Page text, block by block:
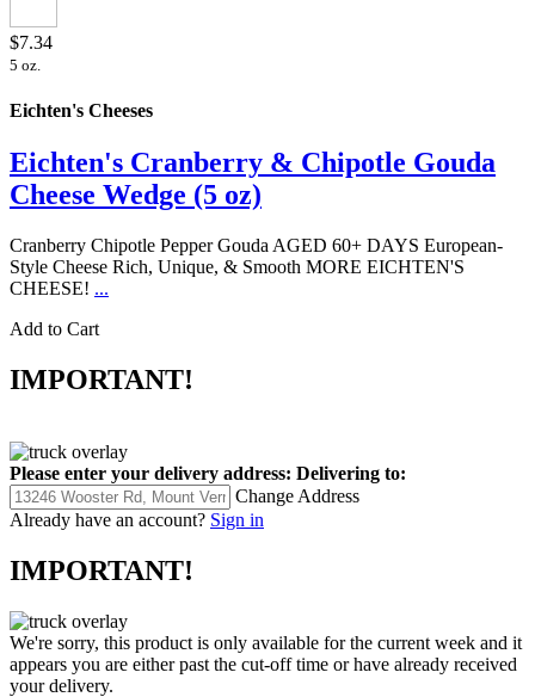
$7.34
5 oz.
Eichten's Cheeses
Eichten's Cranberry & Chipotle Gouda
Cheese Wedge (5 oz)
Cranberry Chipotle Pepper Gouda AGED 60+ DAYS European-
Style Cheese Rich, Unique, & Smooth MORE EICHTEN'S
CHEESE! ...
Add to Cart
IMPORTANT!
Please enter your delivery address: Delivering to:
Change Address
Already have an account? Sign in
IMPORTANT!
We're sorry, this product is only available for the current week and it
appears you are either past the cut-off time or have already received
your delivery.